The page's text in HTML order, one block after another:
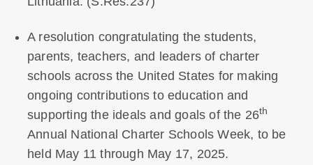
A resolution congratulating the students,
parents, teachers, and leaders of charter
schools across the United States for making
ongoing contributions to education and
supporting the ideals and goals of the 26th
Annual National Charter Schools Week, to be
held May 11 through May 17, 2025.